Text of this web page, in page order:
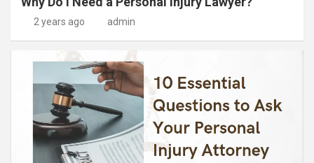
2 years ago admin